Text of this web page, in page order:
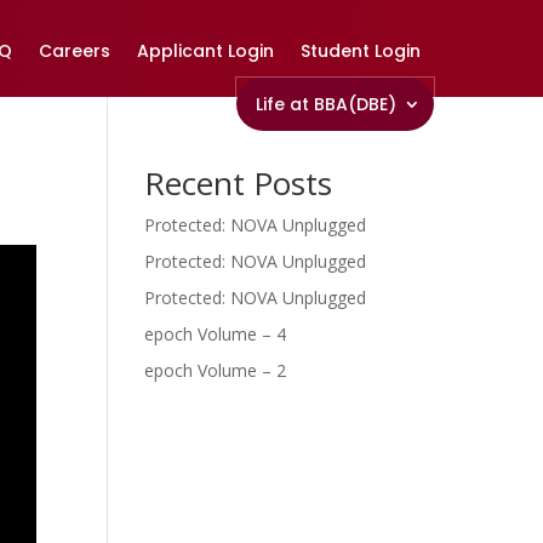
Careers Applicant Login Student Login
Life at BBA(DBE)
Recent Posts
Protected: NOVA Unplugged
Protected: NOVA Unplugged
Protected: NOVA Unplugged
epoch Volume – 4
epoch Volume – 2